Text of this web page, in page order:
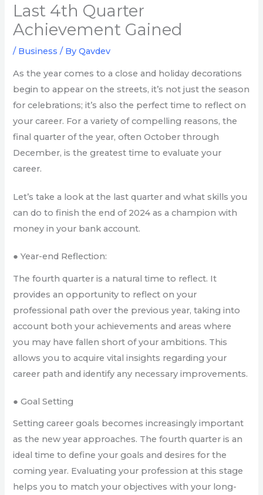
Last 4th Quarter
Achievement Gained
/ Business / ByQavdev
As the year comes to a close and holiday decorations
begin to appear on the streets, it’s not just the season
for celebrations; it’s also the perfect time to reflect on
your career. For a variety of compelling reasons, the
final quarter of the year, often October through
December, is the greatest time to evaluate your
career.
Let’s take a look at the last quarter and what skills you
can do to finish the end of 2024 as a champion with
money in your bank account.
● Year-end Reflection:
The fourth quarter is a natural time to reflect. It
provides an opportunity to reflect on your
professional path over the previous year, taking into
account both your achievements and areas where
you may have fallen short of your ambitions. This
allows you to acquire vital insights regarding your
career path and identify any necessary improvements.
● Goal Setting
Setting career goals becomes increasingly important
as the new year approaches. The fourth quarter is an
ideal time to define your goals and desires for the
coming year. Evaluating your profession at this stage
helps you to match your objectives with your long-